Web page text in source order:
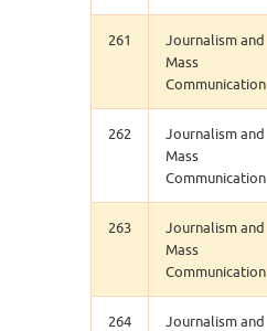
261
Journalism and
Mass
Communication
262
Journalism and
Mass
Communication
263
Journalism and
Mass
Communication
264
Journalism and